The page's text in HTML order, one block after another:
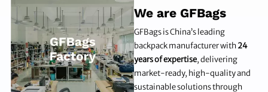
We are GFBags
GFBags is China’s leading
backpack manufacturer with24
years of expertise, delivering
market-ready, high-quality and
sustainable solutions through